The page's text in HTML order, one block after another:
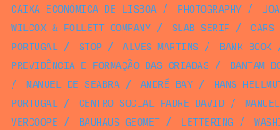
CAIXA ECONÓMICA DE LISBOA/ PHOTOGRAPHY/
WILCOX & FOLLETT COMPANY/ SLAB SERIF / CARS
PORTUGAL/ STOP/ ALVES MARTINS / BANK BOOK
PREVIDÊNCIA E FORMAÇÃO DAS CRIADAS / BANTAM
/
MANUEL DE SEABRA/ ANDRÉ BAY/ HANS
PORTUGAL/ CENTRO SOCIAL PADRE DAVID/
VERCOOPE / BAUHAUS GEOMET/ LETTERING /